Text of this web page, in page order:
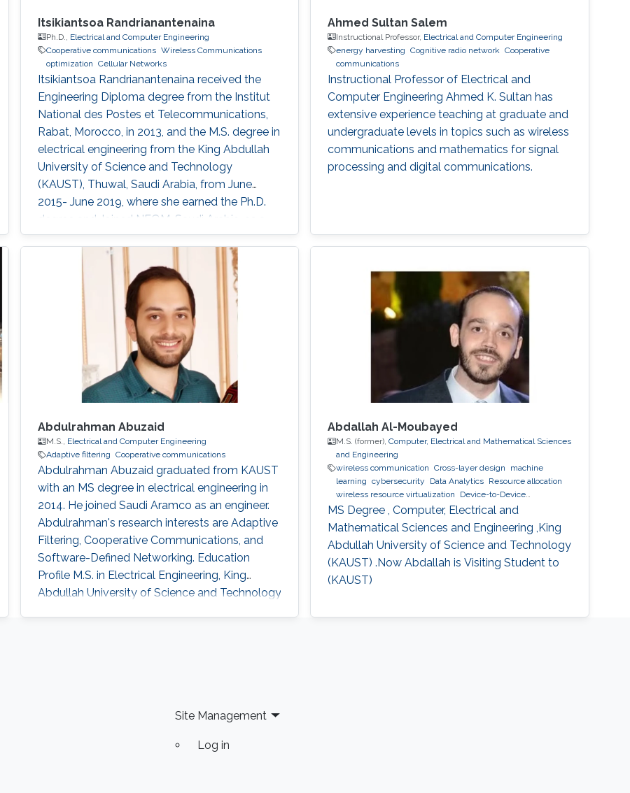
Itsikiantsoa Randrianantenaina
Ph.D.,
Electrical and Computer Engineering
Cooperative communications Wireless Communications
optimization Cellular Networks
Itsikiantsoa Randrianantenaina received the
Engineering Diploma degree from the Institut
National des Postes et Telecommunications,
Rabat, Morocco, in 2013, and the M.S. degree in
electrical engineering from the King Abdullah
University of Science and Technology
(KAUST), Thuwal, Saudi Arabia, from June
2015- June 2019, where she earned the Ph.D.
degree and Joined NEOM, Saudi Arabia, as a
Research Engineer after graduation. Her
research interests include full-duplex and
NOMA systems, interference management,
FogRAN architecture, stochastic geometry,
and optimization. Education Profile Ph.D
Ahmed Sultan Salem
Instructional Professor, Electrical and Computer Engineering
energy harvesting
Cognitive radio network
Cooperative
communications
Instructional Professor of Electrical and
Computer Engineering Ahmed K. Sultan has
extensive experience teaching at graduate and
undergraduate levels in topics such as wireless
communications and mathematics for signal
processing and digital communications.
Abdulrahman Abuzaid
M.S., Electrical and Computer Engineering
Adaptive filtering Cooperative communications
Abdulrahman Abuzaid graduated from KAUST
with an MS degree in electrical engineering in
2014. He joined Saudi Aramco as an engineer.
Abdulrahman's research interests are Adaptive
Filtering, Cooperative Communications, and
Software-Defined Networking. Education
Profile ​M.S. in Electrical Engineering, King
Abdullah University of Science and Technology
Abdallah Al-Moubayed
M.S. (former),Computer, Electrical and Mathematical Sciences
and Engineering
wireless communication
Cross-layer design
machine
learning
cybersecurity Data Analytics Resource allocation
wireless resource virtualization
Device-to-Device
Communication IoT e-learning performance and
optimization modeling
cloud computing
Cooperative
communications Collaborative instantly decodable network
coding
MS Degree , Computer, Electrical and
Mathematical Sciences and Engineering ,King
Abdullah University of Science and Technology
(KAUST) .Now Abdallah is Visiting Student to
(KAUST)
Site Management
Log in